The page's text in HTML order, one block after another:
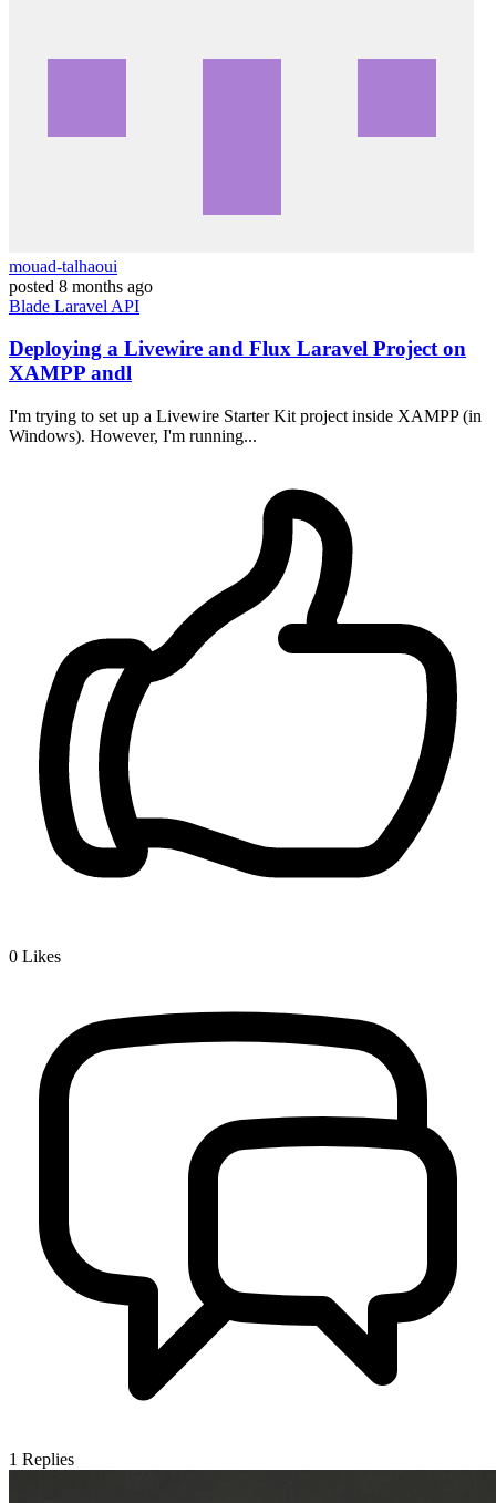
mouad-talhaoui
posted 8 months ago
Blade Laravel API
Deploying a Livewire and Flux Laravel Project on
XAMPP andl
I'm trying to set up a Livewire Starter Kit project inside XAMPP (in
Windows). However, I'm running...
0 Likes
1 Replies